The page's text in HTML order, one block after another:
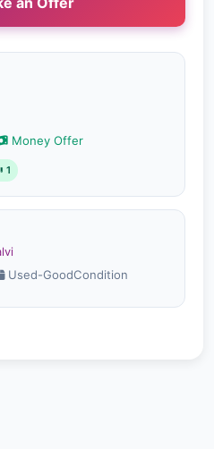
Money Offer
1
Used-GoodCondition